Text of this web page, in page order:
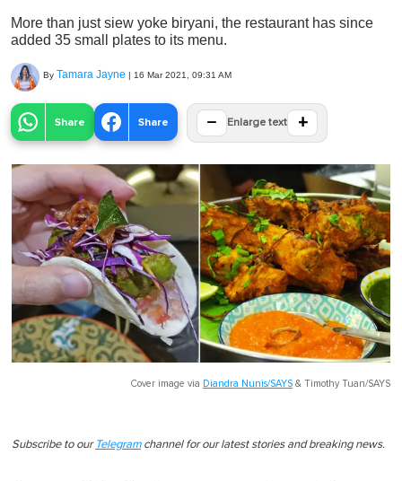
More than just siew yoke biryani, the restaurant has since
added 35 small plates to its menu.
By Tamara Jayne | 16 Mar 2021, 09:31 AM
Share Share − Enlarge text +
Cover image via Diandra Nunis/SAYS & Timothy Tuan/SAYS
Subscribe to our Telegramchannel for our latest stories and breaking news.